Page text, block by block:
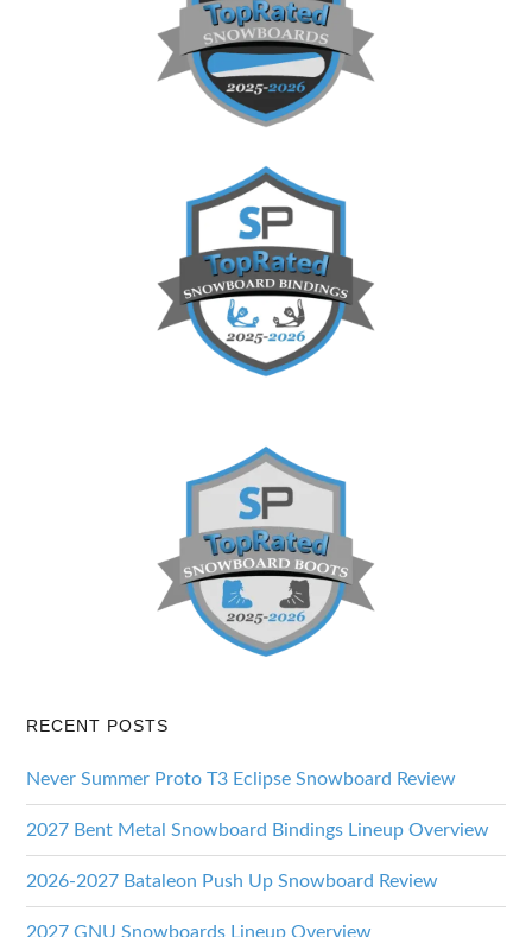
RECENT POSTS
Never Summer Proto T3 Eclipse Snowboard Review
2027 Bent Metal Snowboard Bindings Lineup Overview
2026-2027 Bataleon Push Up Snowboard Review
2027 GNU Snowboards Lineup Overview